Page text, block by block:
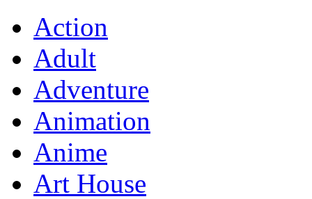
Action
Adult
Adventure
Animation
Anime
Art House